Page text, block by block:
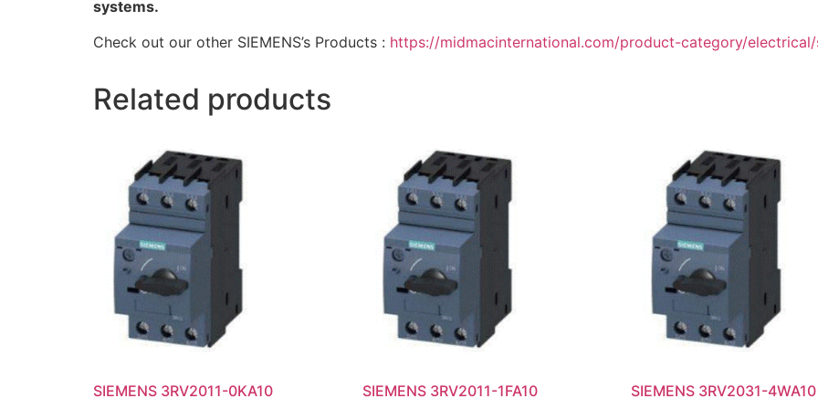
systems.
Check out our other SIEMENS’s Products : https://midmacinternational.com/product-category/
Related products
SIEMENS 3RV2011-0KA10 SIEMENS 3RV2011-1FA10 SIEMENS 3RV2031-4WA10